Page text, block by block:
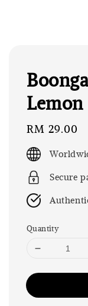
Lemon
Regular
price
RM 29.00
Secure
Quantity